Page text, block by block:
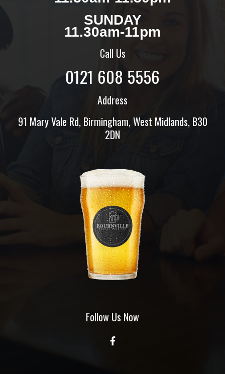
SUNDAY
11.30am-11pm
Call Us
0121 608 5556
Address
91 Mary Vale Rd, Birmingham, West Midlands, B30
2DN
Follow Us Now